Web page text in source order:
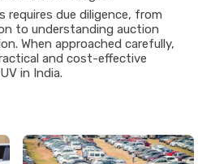
requires due diligence, from
to understanding auction
When approached carefully,
and cost-effective
in India.